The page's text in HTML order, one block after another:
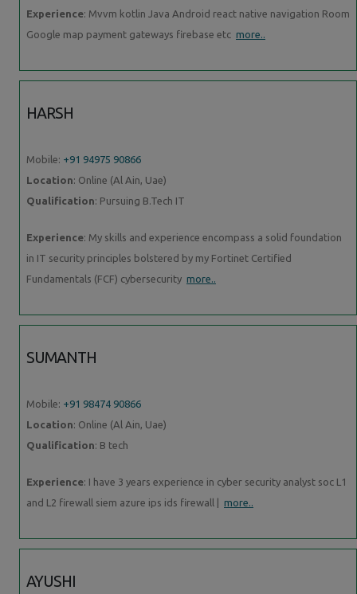
Experience: Mvvm kotlin Java Android react native navigation Room
Google map payment gateways firebase etc more..
HARSH
Mobile: +91 94975 90866
Location: Online (Al Ain, Uae)
Qualification: Pursuing B.Tech IT
Experience: My skills and experience encompass a solid foundation
in IT security principles bolstered by my Fortinet Certified
Fundamentals (FCF) cybersecurity more..
SUMANTH
Mobile: +91 98474 90866
Location: Online (Al Ain, Uae)
Qualification: B tech
Experience: I have 3 years experience in cyber security analyst soc L1
and L2 firewall siem azure ips ids firewall | more..
AYUSHI